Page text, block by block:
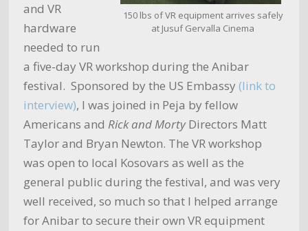
150 lbs of VR equipment arrives safely
at Jusuf Gervalla Cinema
and VR
hardware
needed to run
a five-day VR workshop during the Anibar
festival. Sponsored by the US Embassy (link to
interview), I was joined in Peja by fellow
Americans and Rick and MortyDirectors Matt
Taylor and Bryan Newton. The VR workshop
was open to local Kosovars as well as the
general public during the festival, and was very
well received, so much so that I helped arrange
for Anibar to secure their own VR equipment